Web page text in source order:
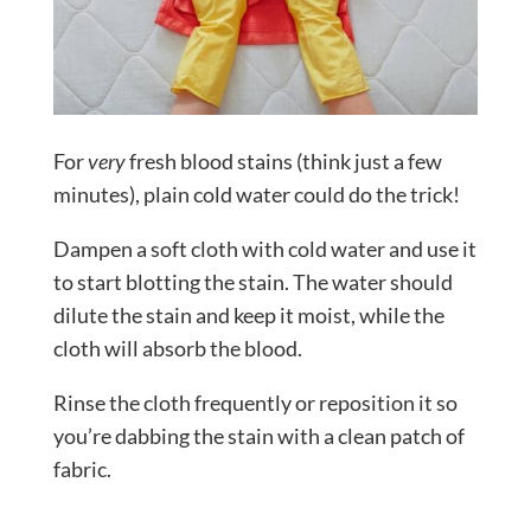
Forveryfresh blood stains (think just a few
minutes), plain cold water could do the trick!
Dampen a soft cloth with cold water and use it
to start blotting the stain. The water should
dilute the stain and keep it moist, while the
cloth will absorb the blood.
Rinse the cloth frequently or reposition it so
you’re dabbing the stain with a clean patch of
fabric.